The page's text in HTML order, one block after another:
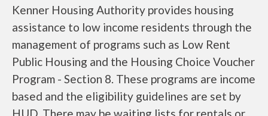
Kenner Housing Authority provides housing
assistance to low income residents through the
management of programs such as Low Rent
Public Housing and the Housing Choice Voucher
Program - Section 8. These programs are income
based and the eligibility guidelines are set by